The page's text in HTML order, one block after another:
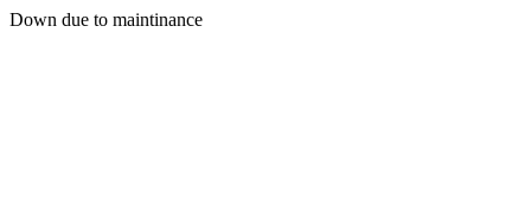
Down due to maintinance